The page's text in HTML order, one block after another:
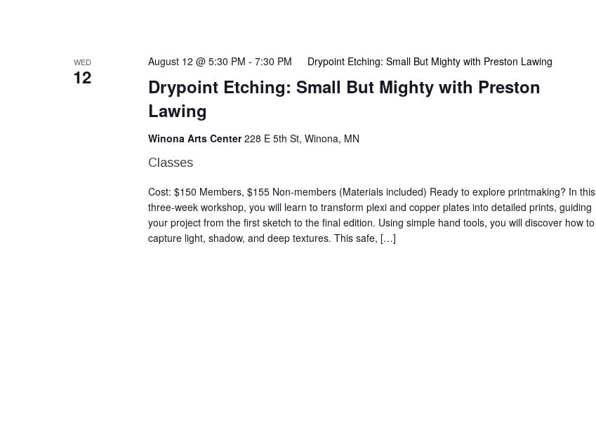
WED
12
Drypoint Etching: Small But Mighty with Preston
Lawing
August 12 @ 5:30 PM - 7:30 PM Drypoint Etching: Small But Mighty with Preston Lawing
Winona Arts Center228 E 5th St, Winona, MN
Classes
Cost: $150 Members, $155 Non-members (Materials included) Ready to explore printmaking? In this
three-week workshop, you will learn to transform plexi and copper plates into detailed prints, guiding
your project from the first sketch to the final edition. Using simple hand tools, you will discover how to
capture light, shadow, and deep textures. This safe, […]